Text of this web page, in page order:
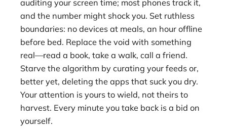
auditing your screen time; most phones track it,
and the number might shock you. Set ruthless
boundaries: no devices at meals, an hour offline
before bed. Replace the void with something
real—read a book, take a walk, call a friend.
Starve the algorithm by curating your feeds or,
better yet, deleting the apps that suck you dry.
Your attention is yours to wield, not theirs to
harvest. Every minute you take back is a bid on
yourself.